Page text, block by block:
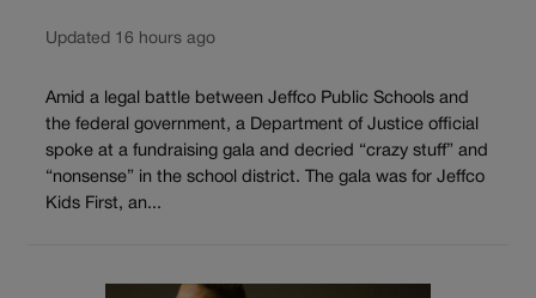
Updated 16 hours ago
Amid a legal battle between Jeffco Public Schools and
the federal government, a Department of Justice official
spoke at a fundraising gala and decried “crazy stuff” and
“nonsense” in the school district. The gala was for Jeffco
Kids First, an...